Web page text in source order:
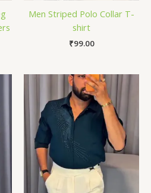
Men Striped Polo Collar T-
shirt
₹99.00